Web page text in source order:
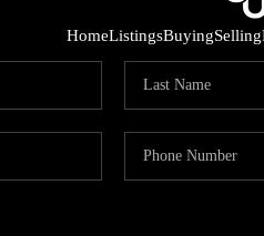
HomeListingsBuyingSelling